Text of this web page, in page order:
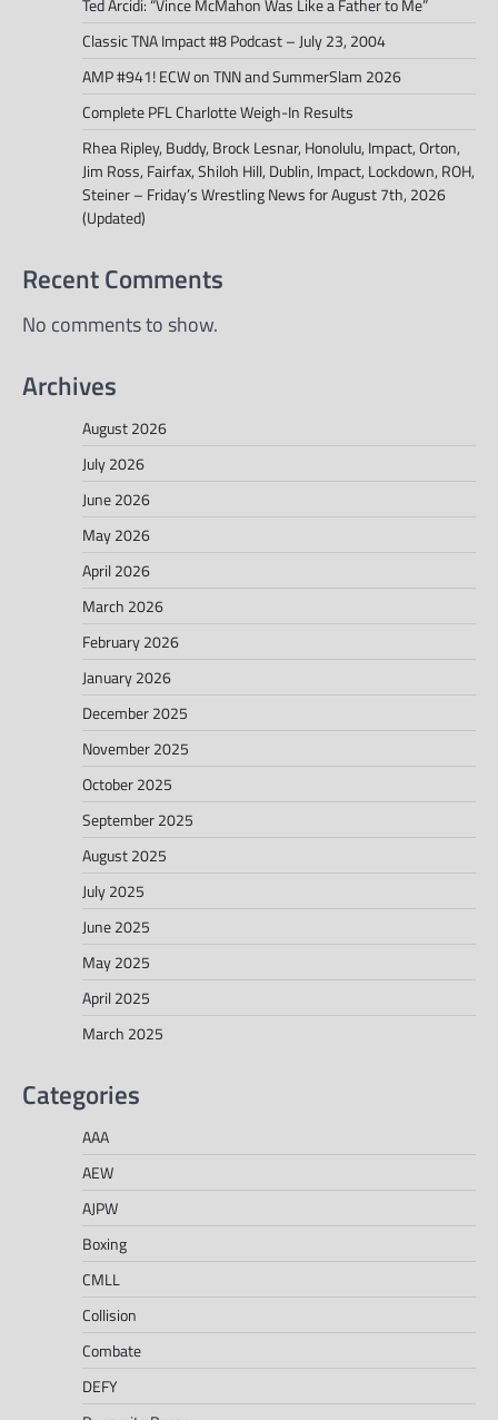
Ted Arcidi: “Vince McMahon Was Like a Father to Me”
Classic TNA Impact #8 Podcast – July 23, 2004
AMP #941! ECW on TNN and SummerSlam 2026
Complete PFL Charlotte Weigh-In Results
Rhea Ripley, Buddy, Brock Lesnar, Honolulu, Impact, Orton,
Jim Ross, Fairfax, Shiloh Hill, Dublin, Impact, Lockdown, ROH,
Steiner – Friday’s Wrestling News for August 7th, 2026
(Updated)
Recent Comments
No comments to show.
Archives
August 2026
July 2026
June 2026
May 2026
April 2026
March 2026
February 2026
January 2026
December 2025
November 2025
October 2025
September 2025
August 2025
July 2025
June 2025
May 2025
April 2025
March 2025
Categories
AAA
AEW
AJPW
Boxing
CMLL
Collision
Combate
DEFY